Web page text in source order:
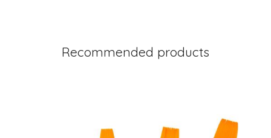
Recommended products